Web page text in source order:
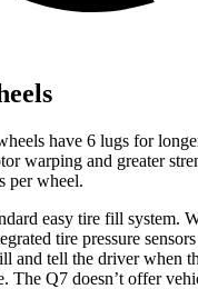
have 6 lugs for
warping and greater
per wheel.
easy tire fill system.
tire pressure
and tell the driver when
The Q7 doesn’t offer